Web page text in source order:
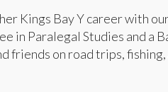
Kings Bay Y career with
in Paralegal Studies and a
friends on road trips,